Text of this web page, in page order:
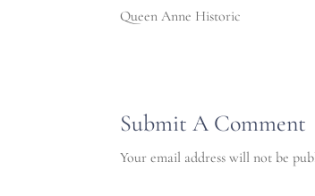
Queen Anne Historic
Submit A Comment
Your email address will not be